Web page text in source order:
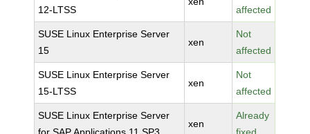
12-LTSS
affected
SUSE Linux Enterprise Server
15
xen
Not
affected
SUSE Linux Enterprise Server
15-LTSS
xen
Not
affected
SUSE Linux Enterprise Server
xen
Already